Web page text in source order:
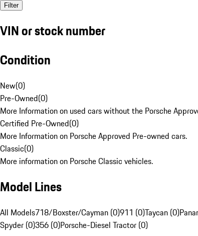
Filter
VIN or stock number
Condition
New(0)
Pre-Owned(0)
More Information on used cars without the Porsche
Certified Pre-Owned(0)
More Information on Porsche Approved Pre-owned cars.
Classic(0)
More information on Porsche Classic vehicles.
Model Lines
All Models718/Boxster/Cayman (0)911 (0)Taycan (0)
Spyder (0)356 (0)Porsche-Diesel Tractor (0)